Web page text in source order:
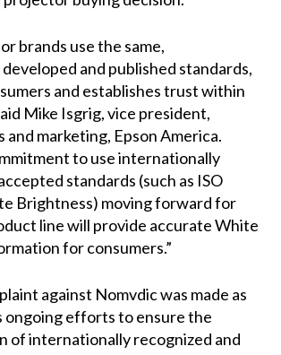
brands use the same,
and published standards,
and establishes trust within
Mike Isgrig, vice president,
and marketing, Epson America.
to use internationally
standards (such as ISO
Brightness) moving forward for
line will provide accurate White
for consumers.”
against Nomvdic was made as
ongoing efforts to ensure the
of internationally recognized and